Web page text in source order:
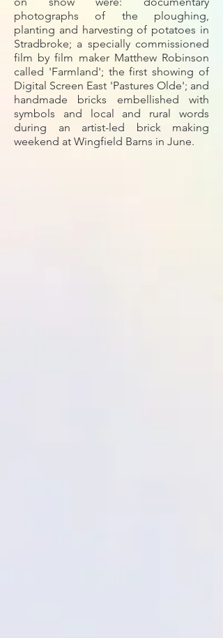
photographs of the ploughing,
planting and harvesting of potatoes in
Stradbroke; a specially commissioned
film by film maker Matthew Robinson
called 'Farmland'; the first showing of
Digital Screen East 'Pastures Olde'; and
handmade bricks embellished with
symbols and local and rural words
during an artist-led brick making
weekend at Wingfield Barns in June.